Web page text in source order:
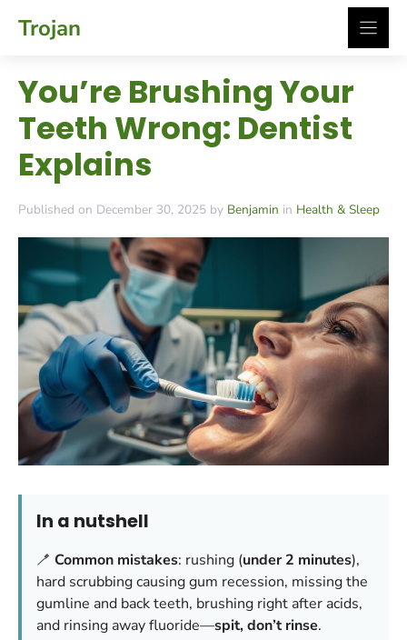
Trojan
You’re Brushing Your
Teeth Wrong: Dentist
Explains
Published on December 30, 2025 by Benjamin in Health & Sleep
In a nutshell
🪥 Common mistakes: rushing (under 2 minutes),
hard scrubbing causing gum recession, missing the
gumline and back teeth, brushing right after acids,
and rinsing away fluoride—spit, don’t rinse.